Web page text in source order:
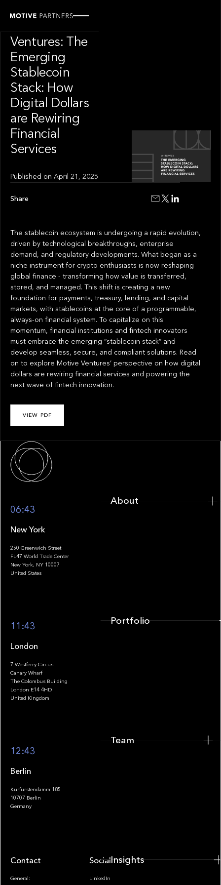
Ventures: The
Emerging
Stablecoin
Stack: How
Digital Dollars
are Rewiring
Financial
Services
Published onApril 21, 2025
The stablecoin ecosystem is undergoing a rapid evolution,
driven by technological breakthroughs, enterprise
demand, and regulatory developments. What began as a
niche instrument for crypto enthusiasts is now reshaping
global finance - transforming how value is transferred,
stored, and managed. This shift is creating a new
foundation for payments, treasury, lending, and capital
markets, with stablecoins at the core of a programmable,
always-on financial system. To capitalize on this
momentum, financial institutions and fintech innovators
must embrace the emerging “stablecoin stack” and
develop seamless, secure, and compliant solutions. Read
on to explore Motive Ventures’ perspective on how digital
dollars are rewiring financial services and powering the
next wave of fintech innovation.
VIEW PDF
Share
Footer
06:43
New York
250 Greenwich Street
FL47 World Trade Center
New York, NY 10007
United States
11:43
London
7 Westferry Circus
Canary Wharf
The Colombus Building
London E14 4HD
United Kingdom
12:43
Berlin
Kurfürstendamm 185
10707 Berlin
Germany
Contact
General:
Socials
LinkedIn
About
Portfolio
Team
Insights